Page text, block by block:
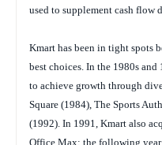
used to supplement cash flow
Kmart has been in tight spots
best choices. In the 1980s and
to achieve growth through
Square (1984), The Sports
(1992). In 1991, Kmart also
Office Max; the following